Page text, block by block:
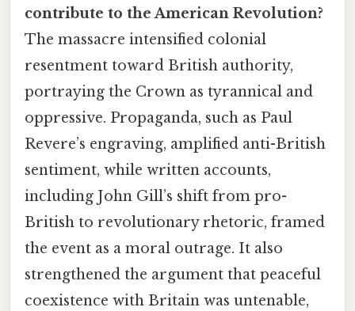
contribute to the American Revolution?
The massacre intensified colonial
resentment toward British authority,
portraying the Crown as tyrannical and
oppressive. Propaganda, such as Paul
Revere’s engraving, amplified anti-British
sentiment, while written accounts,
including John Gill’s shift from pro-
British to revolutionary rhetoric, framed
the event as a moral outrage. It also
strengthened the argument that peaceful
coexistence with Britain was untenable,